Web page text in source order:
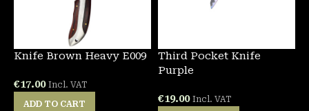
Knife Brown Heavy E009
€17.00 Incl. VAT
ADD TO CART
Third Pocket Knife
Purple
€19.00 Incl. VAT